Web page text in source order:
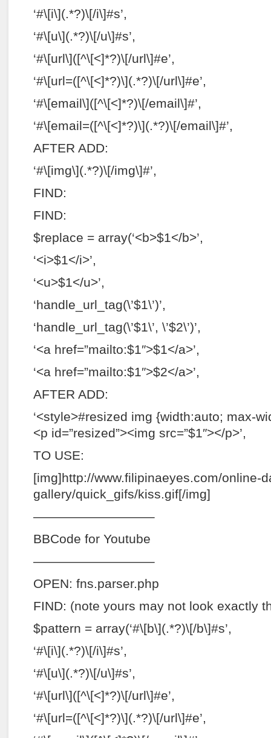
‘#\[i\](.*?)\[/i\]#s’,
‘#\[u\](.*?)\[/u\]#s’,
‘#\[url\]([^\[<]*?)\[/url\]#e’,
‘#\[url=([^\[<]*?)\](.*?)\[/url\]#e’,
‘#\[email\]([^\[<]*?)\[/email\]#’,
‘#\[email=([^\[<]*?)\](.*?)\[/email\]#’,
AFTER ADD:
‘#\[img\](.*?)\[/img\]#’,
FIND:
FIND:
$replace = array(‘<b>$1</b>’,
‘<i>$1</i>’,
‘<u>$1</u>’,
‘handle_url_tag(\’$1\’)’,
‘handle_url_tag(\’$1\’, \’$2\’)’,
‘<a href=”mailto:$1″>$1</a>’,
‘<a href=”mailto:$1″>$2</a>’,
AFTER ADD:
‘<style>#resized img {width:auto; max-
<p id=”resized”><img src=”$1″></p>’,
TO USE:
[img]http://www.filipinaeyes.com/online-
gallery/quick_gifs/kiss.gif[/img]
—————————–
BBCode for Youtube
—————————–
OPEN: fns.parser.php
FIND: (note yours may not look exactly
$pattern = array(‘#\[b\](.*?)\[/b\]#s’,
‘#\[i\](.*?)\[/i\]#s’,
‘#\[u\](.*?)\[/u\]#s’,
‘#\[url\]([^\[<]*?)\[/url\]#e’,
‘#\[url=([^\[<]*?)\](.*?)\[/url\]#e’,